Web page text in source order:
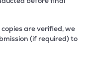
are verified, we
(if required) to